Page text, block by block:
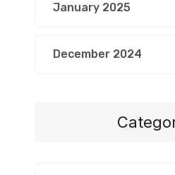
January 2025
December 2024